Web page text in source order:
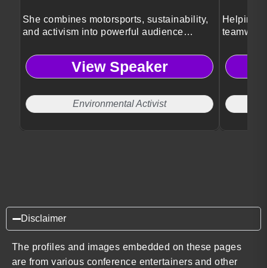
She combines motorsports, sustainability,
and activism into powerful audience
View Speaker
Environmental Activist
Helping
Disclaimer
The profiles and images embedded on these pages
are from various conference entertainers and other